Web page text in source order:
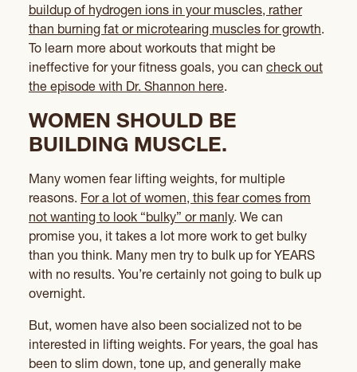
buildup of hydrogen ions in your muscles, rather
than burning fat or microtearing muscles for growth.
To learn more about workouts that might be
ineffective for your fitness goals, you can check out
the episode with Dr. Shannon here.
WOMEN SHOULD BE
BUILDING MUSCLE.
Many women fear lifting weights, for multiple
reasons. For a lot of women, this fear comes from
not wanting to look “bulky” or manly. We can
promise you, it takes a lot more work to get bulky
than you think. Many men try to bulk up for YEARS
with no results. You’re certainly not going to bulk up
overnight.
But, women have also been socialized not to be
interested in lifting weights. For years, the goal has
been to slim down, tone up, and generally make